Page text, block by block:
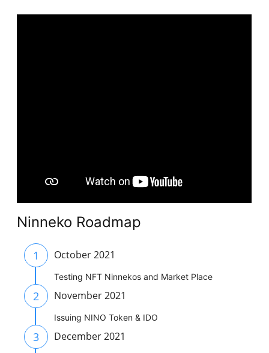
Ninneko Roadmap
1 October 2021
Testing NFT Ninnekos and Market Place
2 November 2021
Issuing NINO Token & IDO
3 December 2021